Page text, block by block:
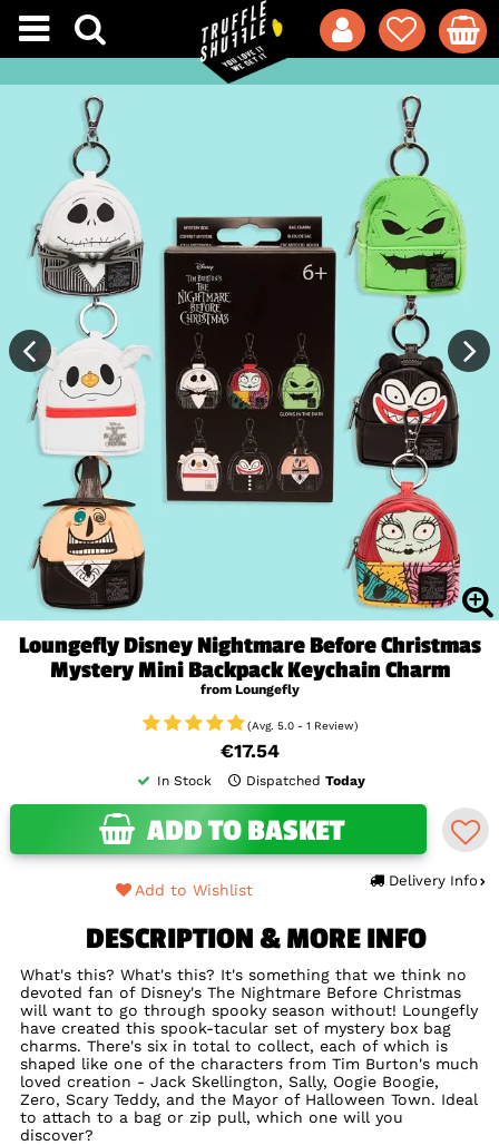
Loungefly Disney Nightmare Before Christmas
Mystery Mini Backpack Keychain Charm
from Loungefly
(Avg. 5.0 - 1 Review)
€17.54
In Stock Dispatched Today
ADD TO BASKET
Delivery Info
Add to Wishlist
DESCRIPTION & MORE INFO
What's this? What's this? It's something that we think no
devoted fan of Disney's The Nightmare Before Christmas
will want to go through spooky season without! Loungefly
have created this spook-tacular set of mystery box bag
charms. There's six in total to collect, each of which is
shaped like one of the characters from Tim Burton's much
loved creation - Jack Skellington, Sally, Oogie Boogie,
Zero, Scary Teddy, and the Mayor of Halloween Town. Ideal
to attach to a bag or zip pull, which one will you
discover?